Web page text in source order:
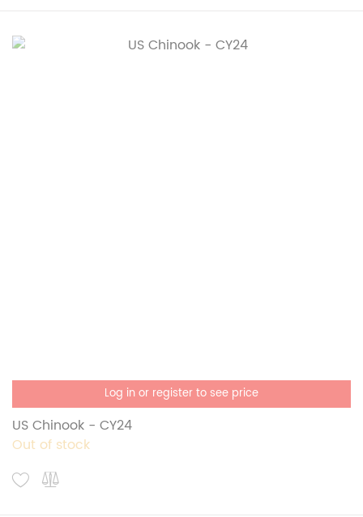
Log in or register to see price
US Chinook - CY24
Out of stock